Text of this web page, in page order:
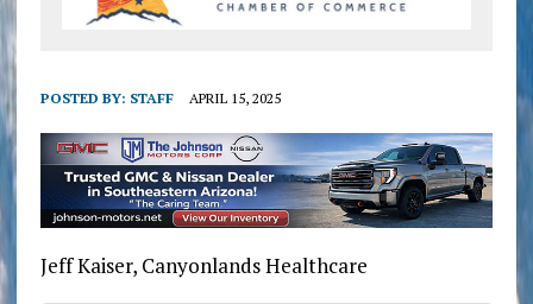
POSTED BY: STAFF APRIL 15, 2025
Jeff Kaiser, Canyonlands Healthcare